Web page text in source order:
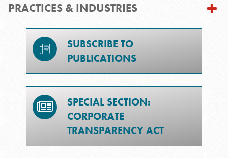
PRACTICES & INDUSTRIES
SUBSCRIBE TO
PUBLICATIONS
SPECIAL SECTION:
CORPORATE
TRANSPARENCY ACT